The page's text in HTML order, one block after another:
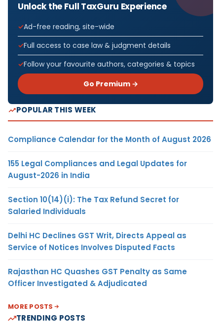
Unlock the Full TaxGuru Experience
Ad-free reading, site-wide
Full access to case law & judgment details
Follow your favourite authors, categories & topics
Go Premium →
POPULAR THIS WEEK
Compliance Calendar for the Month of August 2026
155 Legal Compliances and Legal Updates for
August-2026 in India
Section 10(14)(i): The Tax Refund Secret for
Salaried Individuals
Delhi HC Declines GST Writ, Directs Appeal as
Service of Notices Involves Disputed Facts
Rajasthan HC Quashes GST Penalty as Same
Officer Investigated & Adjudicated
MORE POSTS
TRENDING POSTS